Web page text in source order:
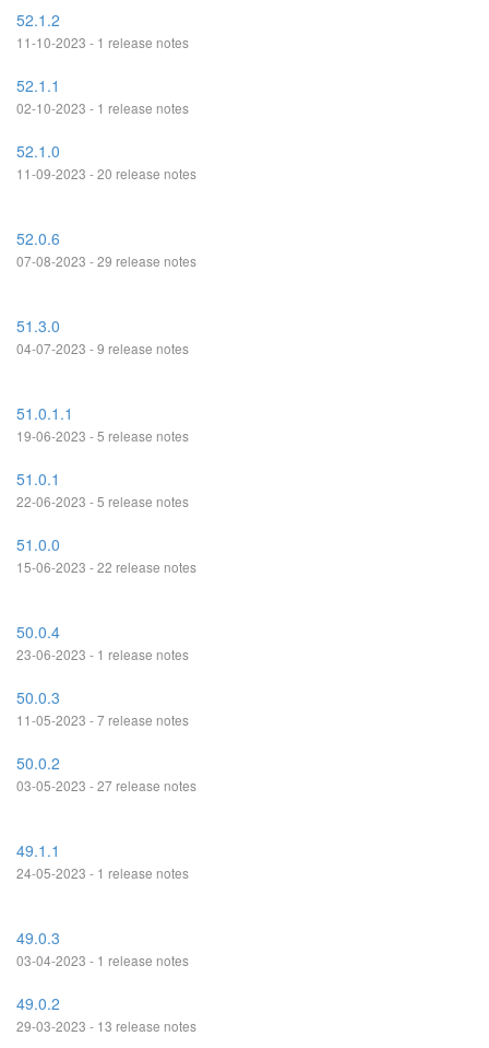
52.1.2
11-10-2023 - 1 release notes
52.1.1
02-10-2023 - 1 release notes
52.1.0
11-09-2023 - 20 release notes
52.0.6
07-08-2023 - 29 release notes
51.3.0
04-07-2023 - 9 release notes
51.0.1.1
19-06-2023 - 5 release notes
51.0.1
22-06-2023 - 5 release notes
51.0.0
15-06-2023 - 22 release notes
50.0.4
23-06-2023 - 1 release notes
50.0.3
11-05-2023 - 7 release notes
50.0.2
03-05-2023 - 27 release notes
49.1.1
24-05-2023 - 1 release notes
49.0.3
03-04-2023 - 1 release notes
49.0.2
29-03-2023 - 13 release notes